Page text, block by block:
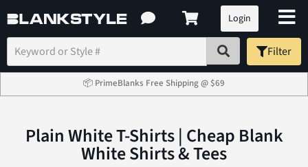
Login
Filter
📦 PrimeBlanks Free Shipping @ $69
Plain White T-Shirts | Cheap Blank
White Shirts & Tees